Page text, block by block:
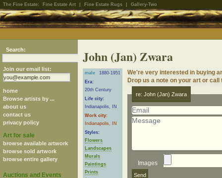
The Fine Estate: Fine Estate Art Fine Estate Rugs Gallery-Two
Search:
Join our email list:
home
Browse artists by ...
about us
contact us
privacy policy
Art for sale
browse available artwork
browse sold artwork
browse entire gallery
Auctions and Events
John (Jan) Zwara
male
1880-1951
Era:
20th Century
Life city:
Indianapolis, IN
Work city:
Indianapolis, IN
Styles:
Flowers
Landscapes
Murals
Paintings
Prints
We're very interested in buying
Drop us a note on your art or
re: John (Jan) Zwara
Images